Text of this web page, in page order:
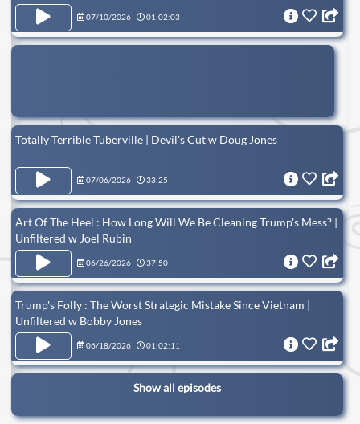
07/10/2026 01:02:03
Totally Terrible Tuberville | Devil's Cut w Doug Jones
07/06/2026 33:25
Art Of The Heel : How Long Will We Be Cleaning Trump's Mess? |
Unfiltered w Joel Rubin
06/26/2026 37:50
Trump's Folly : The Worst Strategic Mistake Since Vietnam |
Unfiltered w Bobby Jones
06/18/2026 01:02:11
Show all episodes